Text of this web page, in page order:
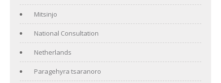
Mitsinjo
National Consultation
Netherlands
Paragehyra tsaranoro